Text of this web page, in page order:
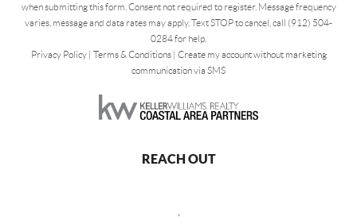
when submitting this form. Consent not required to register. Message frequency
varies, message and data rates may apply. Text STOP to cancel, call (912) 504-
0284 for help.
Privacy Policy| Terms & Conditions| Create my account without marketing
communication via SMS
REACH OUT